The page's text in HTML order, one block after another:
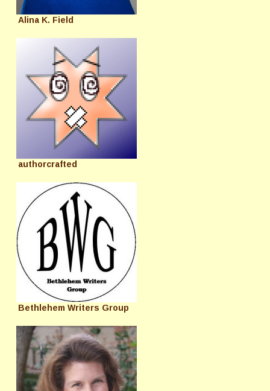
Alina K. Field
authorcrafted
Bethlehem Writers Group